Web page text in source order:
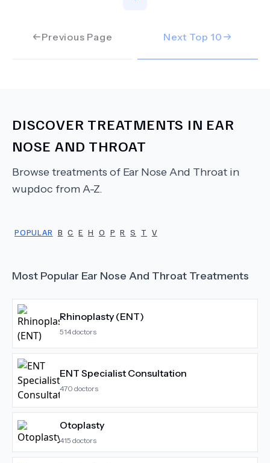
Previous Page Next Top 10
DISCOVER TREATMENTS IN EAR
NOSE AND THROAT
Browse treatments of Ear Nose And Throat in
wupdoc from A-Z.
POPULAR B C E H O P R S T V
Most Popular Ear Nose And Throat Treatments
Rhinoplasty (ENT)
514doctors
ENT Specialist Consultation
470 doctors
Otoplasty
415 doctors